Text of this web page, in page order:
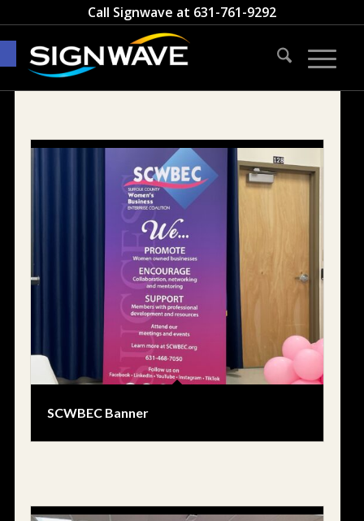
Open toolbar
Call Signwave at 631-761-9292
SCWBEC Banner